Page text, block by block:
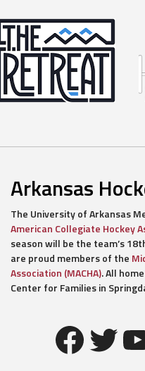
Arkansas
The University of Arkansas
American Collegiate Hockey
season will be the team’s
are proud members of the
Association (MACHA). All
Center for Families in